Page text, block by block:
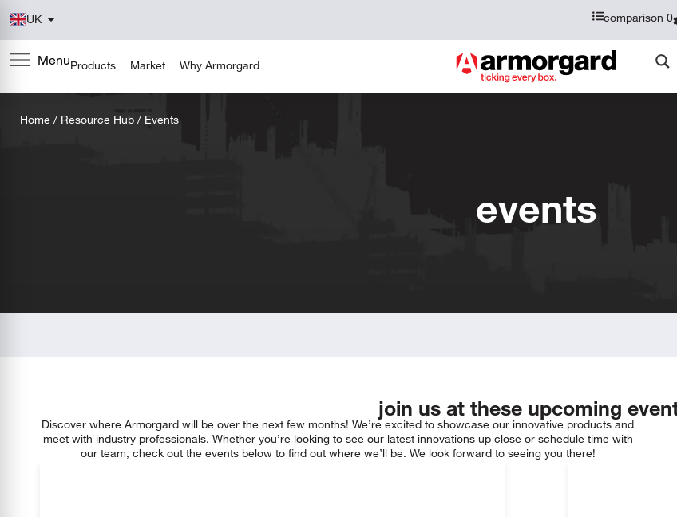
UK comparison 0
Products Market Why Armorgard
Home / Resource Hub / Events
events
join us at these upcoming
Discover where Armorgard will be over the next few months! We’re excited to showcase our innovative products and
meet with industry professionals. Whether you’re looking to see our latest innovations up close or schedule time with
our team, check out the events below to find out where we’ll be. We look forward to seeing you there!